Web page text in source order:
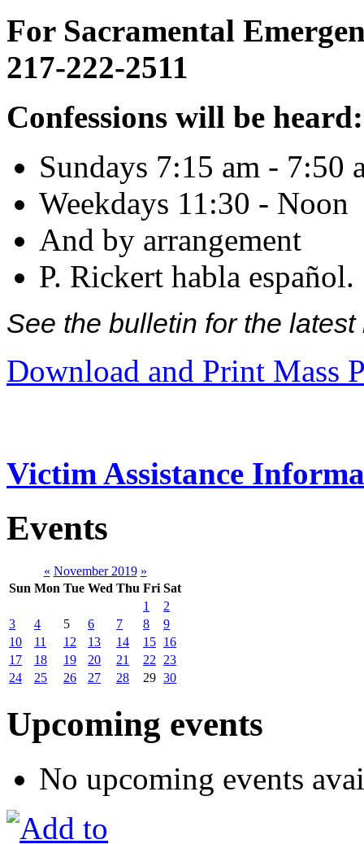
For Sacramental
217-222-2511
Confessions will be heard:
Sundays 7:15 am - 7:50
Weekdays 11:30 - Noon
And by arrangement
P. Rickert habla español.
See the bulletin for the
Download and Print Mass
Victim Assistance
Events
« November 2019 »
Sun Mon Tue Wed Thu Fri Sat
1
2
3
4 5 6 7 8
9
10
11 12 13 14 15 16
17
18 19 20 21 22
23
24
25 26 27 28 29 30
Upcoming events
No upcoming events